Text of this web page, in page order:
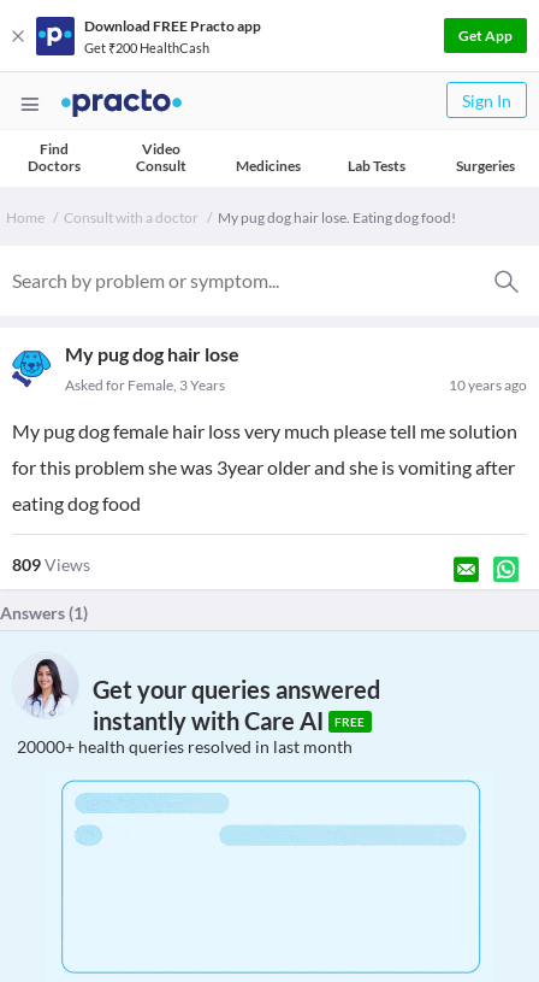
Download FREE Practo app
Get ₹200 HealthCash
Get App
Sign In
Find
Doctors
Video
Consult
Medicines Lab Tests Surgeries
Home Consult with a doctor My pug dog hair lose. Eating dog food!
My pug dog hair lose
10 years ago
Asked for Female, 3 Years
My pug dog female hair loss very much please tell me solution
for this problem she was 3year older and she is vomiting after
eating dog food
809Views
Answers (1)
Get your queries answered
instantly with Care AI
FREE
20000+ health queries resolved in last month